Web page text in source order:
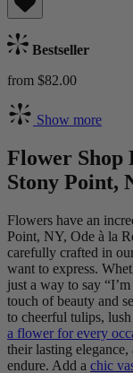
Bestseller
from $82.00
Show more
Flower Shop
Stony Point,
Flowers have an
Point, NY, Ode à la
carefully crafted in
want to express.
just a way to say
touch of beauty and
to cheerful tulips,
a flower for every
their lasting
endure. Add a chic